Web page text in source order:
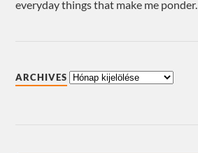
everyday things that make me ponder.
ARCHIVES